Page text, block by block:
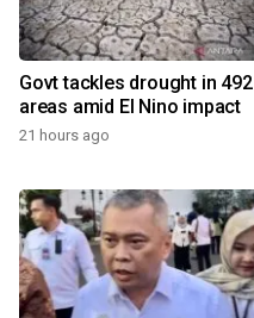
Govt tackles drought in 492
areas amid El Nino impact
21 hours ago